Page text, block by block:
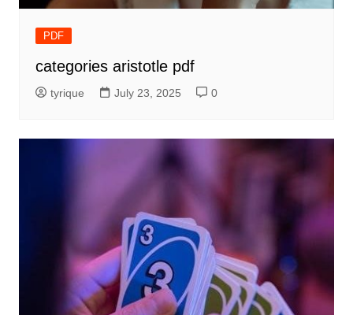
PDF
categories aristotle pdf
tyrique July 23, 2025 0